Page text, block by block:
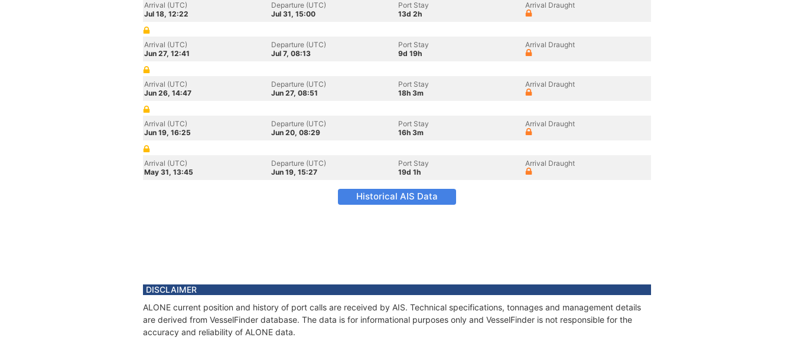
Arrival (UTC)
Jul 18, 12:22
Departure (UTC)
Jul 31, 15:00
Port Stay
13d 2h
Arrival Draught
Arrival (UTC)
Jun 27, 12:41
Departure (UTC)
Jul 7, 08:13
Port Stay
9d 19h
Arrival Draught
Arrival (UTC)
Jun 26, 14:47
Departure (UTC)
Jun 27, 08:51
Port Stay
18h 3m
Arrival Draught
Arrival (UTC)
Jun 19, 16:25
Departure (UTC)
Jun 20, 08:29
Port Stay
16h 3m
Arrival Draught
Arrival (UTC)
May 31, 13:45
Departure (UTC)
Jun 19, 15:27
Port Stay
19d 1h
Arrival Draught
Historical AIS Data
DISCLAIMER
ALONE current position and history of port calls are received by AIS. Technical specifications, tonnages and management details
are derived from VesselFinder database. The data is for informational purposes only and VesselFinder is not responsible for the
accuracy and reliability of ALONE data.